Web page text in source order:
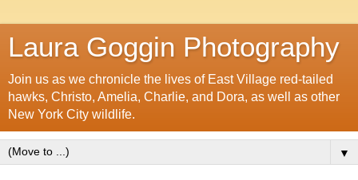
Laura Goggin Photography
Join us as we chronicle the lives of East Village red-tailed
hawks, Christo, Amelia, Charlie, and Dora, as well as other
New York City wildlife.
▼